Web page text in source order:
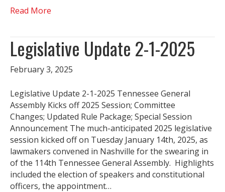
Read More
Legislative Update 2-1-2025
February 3, 2025
Legislative Update 2-1-2025 Tennessee General
Assembly Kicks off 2025 Session; Committee
Changes; Updated Rule Package; Special Session
Announcement The much-anticipated 2025 legislative
session kicked off on Tuesday January 14th, 2025, as
lawmakers convened in Nashville for the swearing in
of the 114th Tennessee General Assembly. Highlights
included the election of speakers and constitutional
officers, the appointment…